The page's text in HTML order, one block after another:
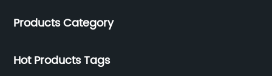
Products Category
Hot Products Tags